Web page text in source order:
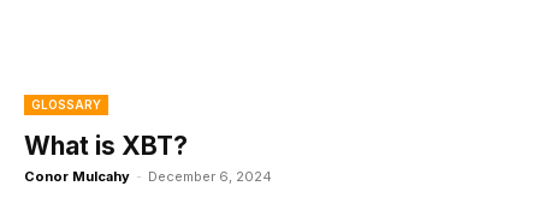
GLOSSARY
What is XBT?
Conor Mulcahy - December 6, 2024